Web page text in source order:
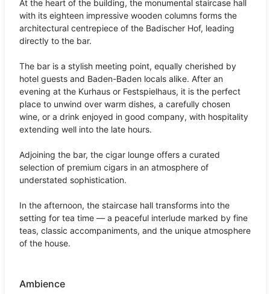
At the heart of the building, the monumental staircase hall
with its eighteen impressive wooden columns forms the
architectural centrepiece of the Badischer Hof, leading
directly to the bar.
The bar is a stylish meeting point, equally cherished by
hotel guests and Baden-Baden locals alike. After an
evening at the Kurhaus or Festspielhaus, it is the perfect
place to unwind over warm dishes, a carefully chosen
wine, or a drink enjoyed in good company, with hospitality
extending well into the late hours.
Adjoining the bar, the cigar lounge offers a curated
selection of premium cigars in an atmosphere of
understated sophistication.
In the afternoon, the staircase hall transforms into the
setting for tea time — a peaceful interlude marked by fine
teas, classic accompaniments, and the unique atmosphere
of the house.
Ambience